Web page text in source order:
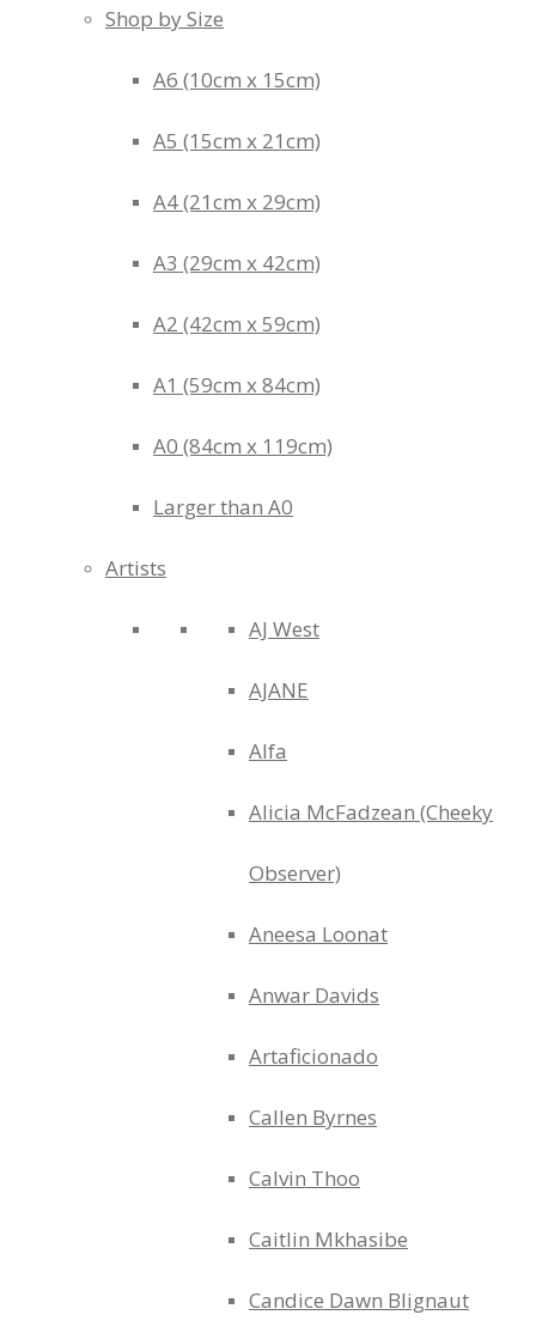
Shop by Size
A6 (10cm x 15cm)
A5 (15cm x 21cm)
A4 (21cm x 29cm)
A3 (29cm x 42cm)
A2 (42cm x 59cm)
A1 (59cm x 84cm)
A0 (84cm x 119cm)
Larger than A0
Artists
AJ West
AJANE
Alfa
Alicia McFadzean (Cheeky
Observer)
Aneesa Loonat
Anwar Davids
Artaficionado
Callen Byrnes
Calvin Thoo
Caitlin Mkhasibe
Candice Dawn Blignaut